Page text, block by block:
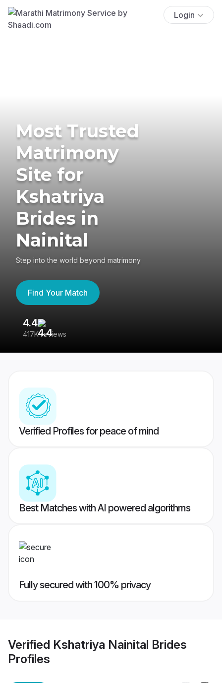
Login
Most Trusted
Matrimony
Site for
Kshatriya
Brides in
Nainital
Step into the world beyond matrimony
Find Your Match
4.4
417K reviews
Verified Profiles for peace of mind
Best Matches with AI powered algorithms
Fully secured with 100% privacy
Verified Kshatriya Nainital Brides
Profiles